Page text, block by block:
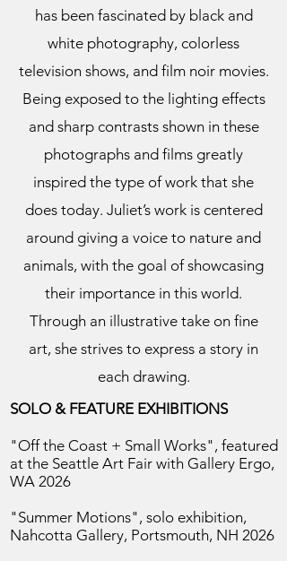
has been fascinated by black and
white photography, colorless
television shows, and film noir movies.
Being exposed to the lighting effects
and sharp contrasts shown in these
photographs and films greatly
inspired the type of work that she
does today. Juliet’s work is centered
around giving a voice to nature and
animals, with the goal of showcasing
their importance in this world.
Through an illustrative take on fine
art, she strives to express a story in
each drawing.
SOLO & FEATURE EXHIBITIONS
"Off the Coast + Small Works", featured
at the Seattle Art Fair with Gallery Ergo,
WA 2026
"Summer Motions", solo exhibition,
Nahcotta Gallery, Portsmouth, NH 2026